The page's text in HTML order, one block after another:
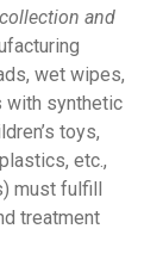
and
wet wipes,
with synthetic
toys,
etc.,
must fulfill
treatment